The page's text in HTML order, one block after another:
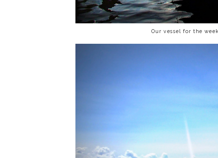
Our vessel for the